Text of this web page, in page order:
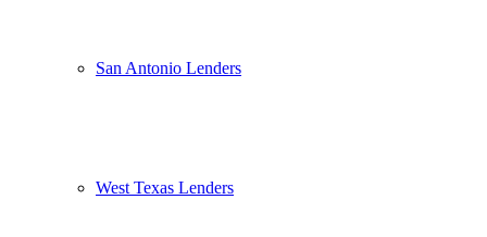
San Antonio Lenders
West Texas Lenders